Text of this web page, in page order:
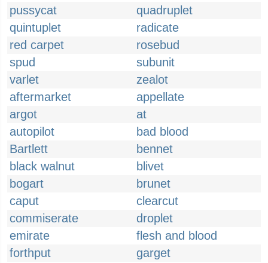
pussycat
quadruplet
quintuplet
radicate
red carpet
rosebud
spud
subunit
varlet
zealot
aftermarket
appellate
argot
at
autopilot
bad blood
Bartlett
bennet
black walnut
blivet
bogart
brunet
caput
clearcut
commiserate
droplet
emirate
flesh and blood
forthput
garget